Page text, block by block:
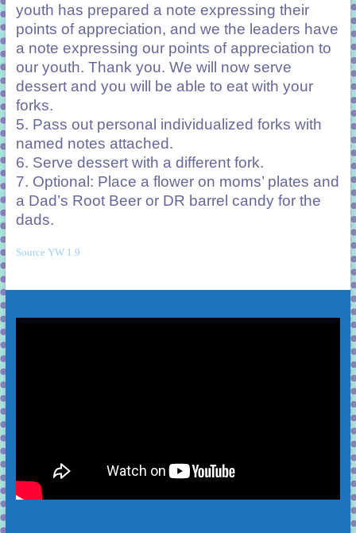
youth has prepared a note expressing their
points of appreciation, and we the leaders have
a note expressing our points of appreciation to
our youth. Thank you. We will now serve
dessert and you will be able to eat with your
forks.
5. Pass out personal individualized forks with
named notes attached.
6. Serve dessert with a different fork.
7. Optional: Place a flower on moms’ plates and
a Dad’s Root Beer or DR barrel candy for the
dads.
Source YW 1.9